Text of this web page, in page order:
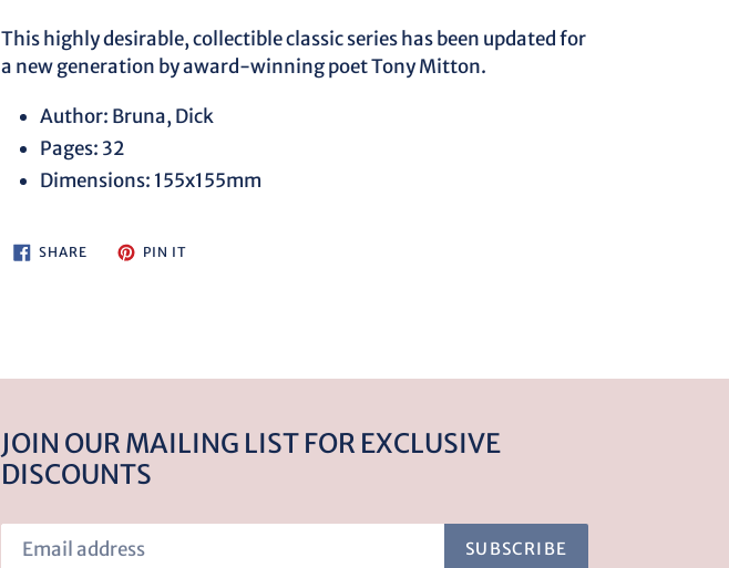
product
to
cart
This highly desirable, collectible classic series has been updated for
a new generation by award-winning poet Tony Mitton.
Author: Bruna, Dick
Pages: 32
Dimensions: 155x155mm
SHARESHARE
ON
PIN ITPIN
JOIN OUR MAILING LIST FOR EXCLUSIVE
DISCOUNTS
SUBSCRIBE